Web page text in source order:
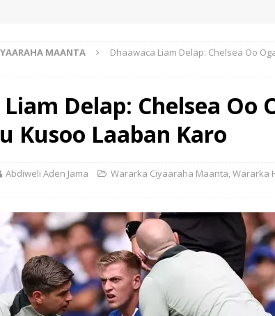
MAANTA
Dhaawaca Liam Delap: Chelsea Oo
Delap: Chelsea Oo
Kusoo Laaban Karo
Abdiweli Aden Jama Wararka Ciyaaraha Maanta Wararka